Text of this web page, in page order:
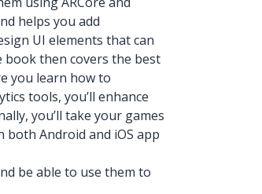
helps you add
UI elements that can
then covers the best
you learn how to
tools, you’ll enhance
you’ll take your games
Android and iOS app
be able to use them to